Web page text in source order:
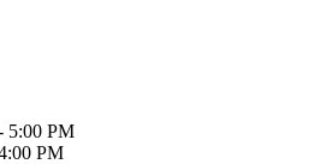
5:00 PM
PM